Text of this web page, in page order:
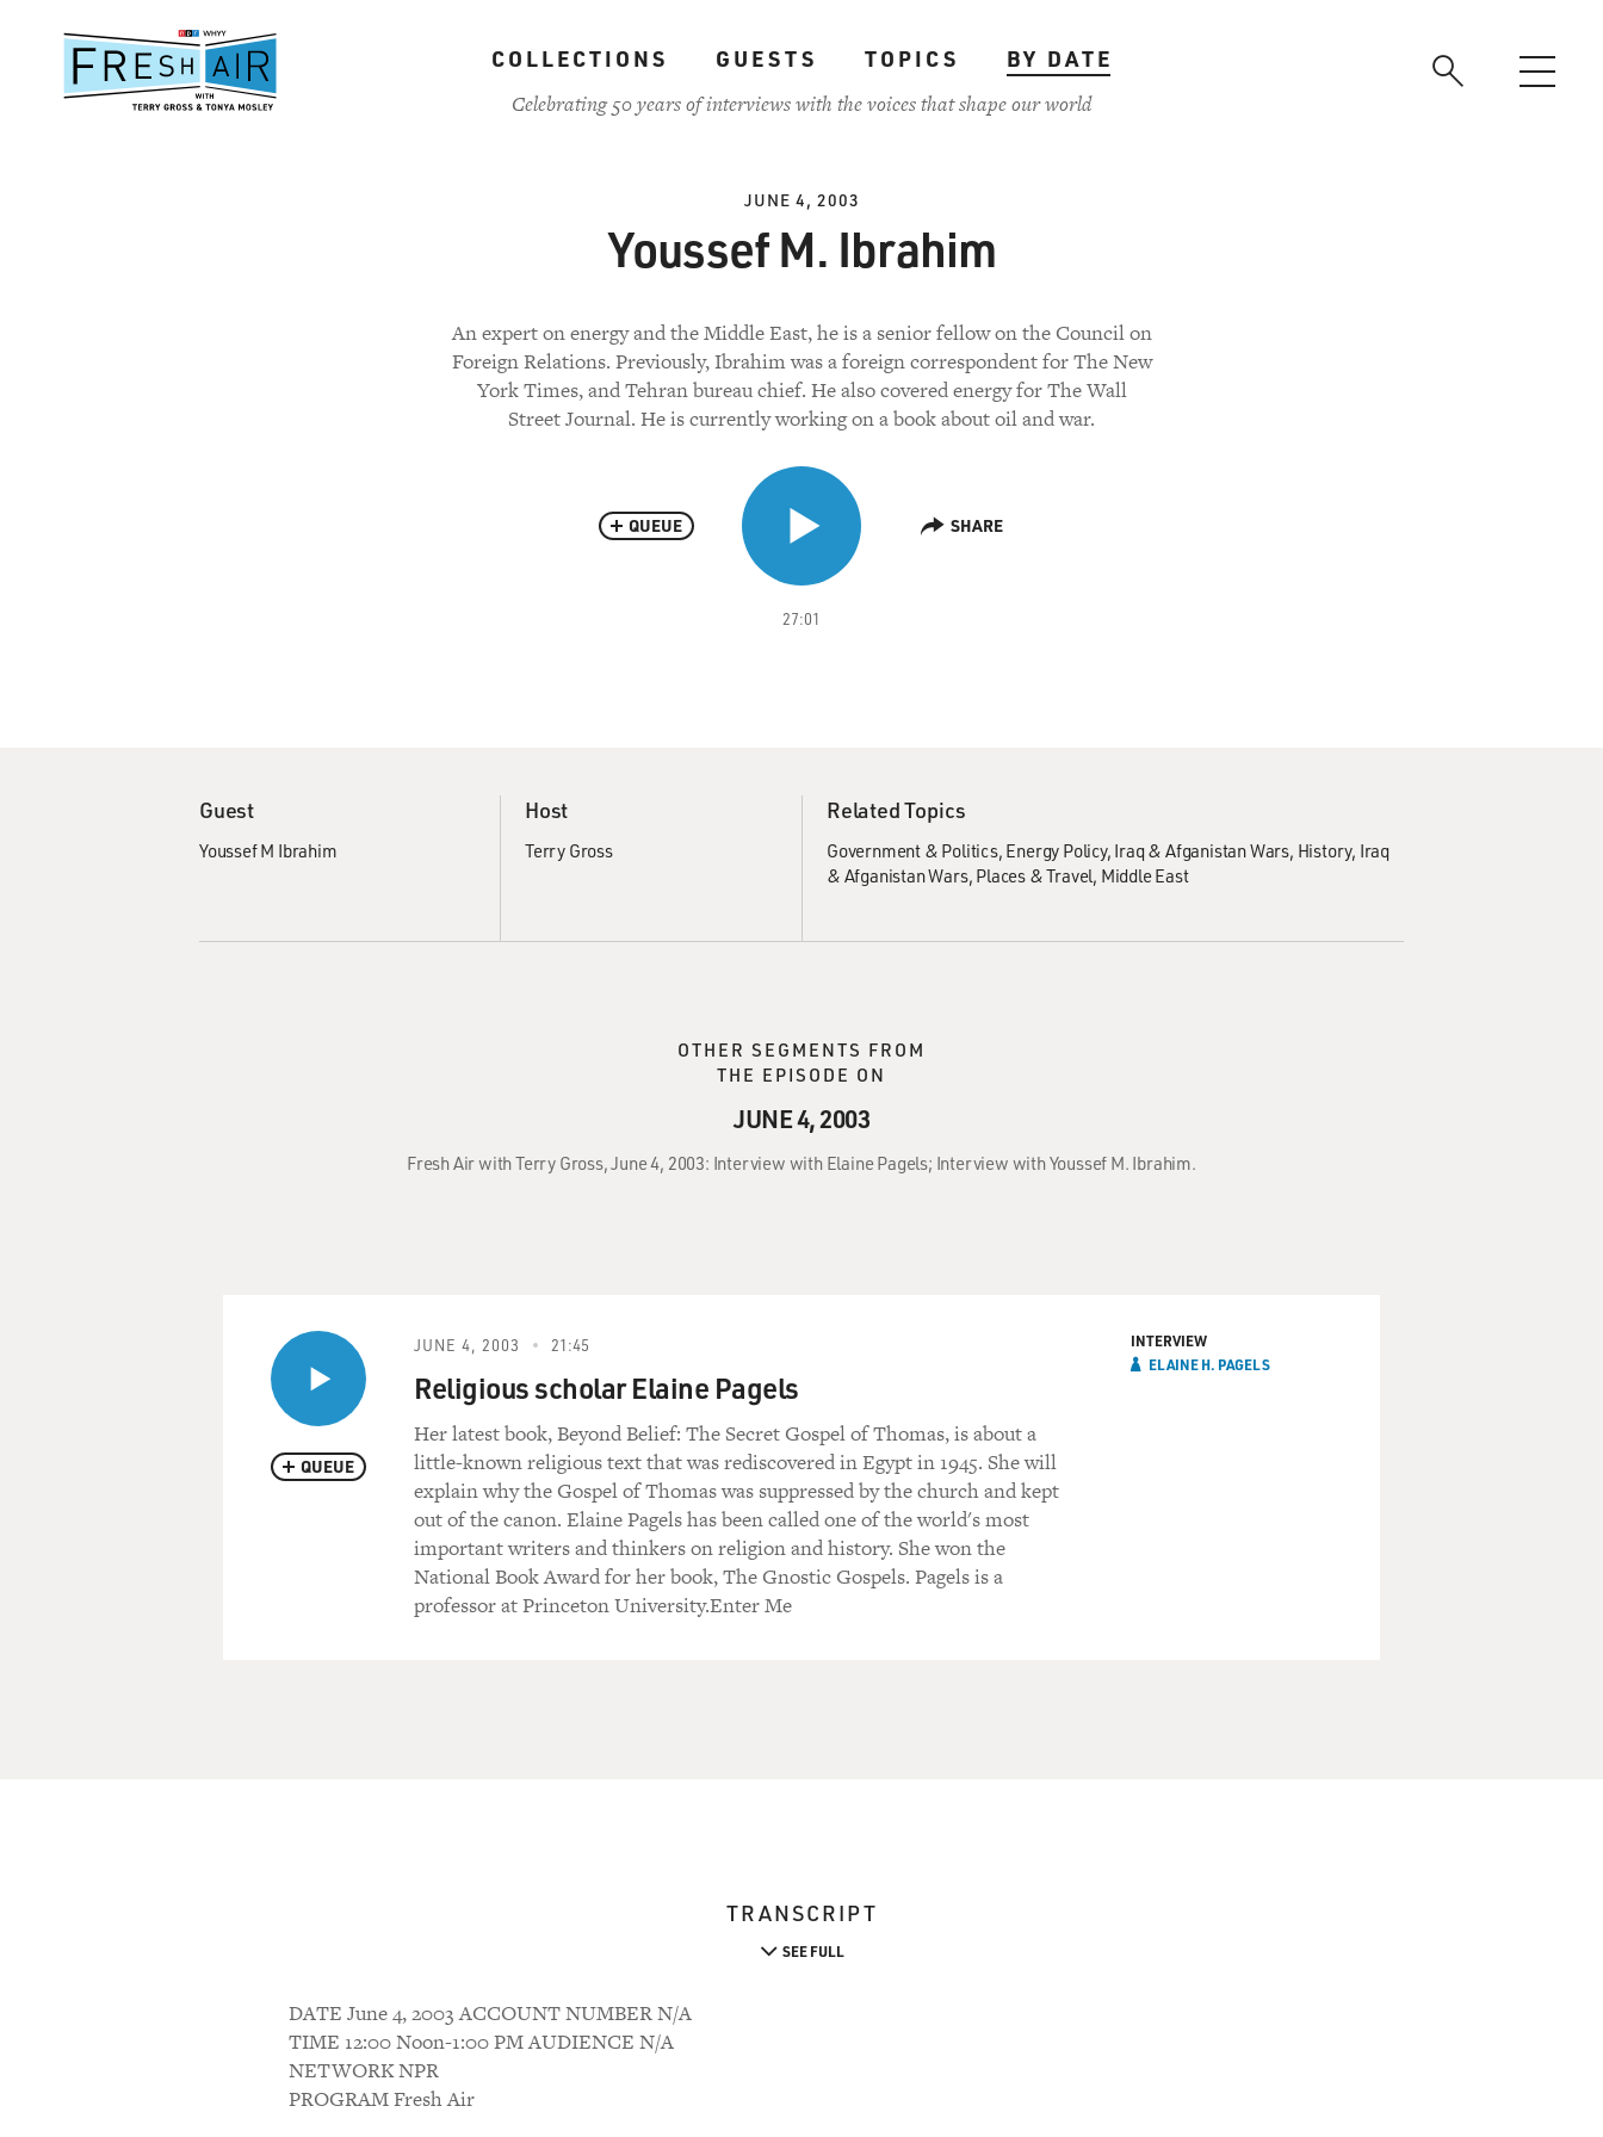
content
COLLECTIONS GUESTS TOPICS
BY DATE
Celebrating 50 years of interviews with the voices that shape our world
JUNE 4, 2003
Youssef M. Ibrahim
An expert on energy and the Middle East, he is a senior fellow on the Council on
Foreign Relations. Previously, Ibrahim was a foreign correspondent for The New
York Times, and Tehran bureau chief. He also covered energy for The Wall
Street Journal. He is currently working on a book about oil and war.
27:01
QUEUE SHARE
Guest
Youssef M Ibrahim
Host
Terry Gross
Related Topics
Government & Politics Energy Policy Iraq & Afganistan Wars History Iraq
& Afganistan Wars Places & Travel Middle East
OTHER SEGMENTS FROM
THE EPISODE ON
JUNE 4, 2003
Fresh Air with Terry Gross, June 4, 2003: Interview with Elaine Pagels; Interview with Youssef M. Ibrahim.
QUEUE
JUNE 4, 2003 21:45
Religious scholar Elaine Pagels
Her latest book, Beyond Belief: The Secret Gospel of Thomas, is about a
little-known religious text that was rediscovered in Egypt in 1945. She will
explain why the Gospel of Thomas was suppressed by the church and kept
out of the canon. Elaine Pagels has been called one of the world's most
important writers and thinkers on religion and history. She won the
National Book Award for her book, The Gnostic Gospels. Pagels is a
professor at Princeton University.Enter Me
INTERVIEW
ELAINE H. PAGELS
TRANSCRIPT
SEE FULL
DATE June 4, 2003 ACCOUNT NUMBER N/A
TIME 12:00 Noon-1:00 PM AUDIENCE N/A
NETWORK NPR
PROGRAM Fresh Air